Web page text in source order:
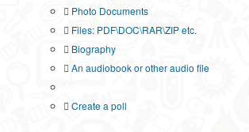
Photo Documents
Files: PDF\DOC\RAR\ZIP etc.
Biography
An audiobook or other audio file
Create a poll